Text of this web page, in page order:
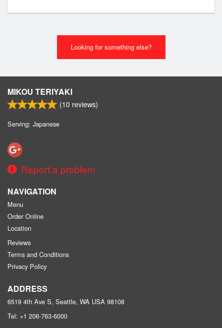
Looking for something else?
MIKOU TERIYAKI
(10 reviews)
Serving: Japanese
Report a problem
NAVIGATION
Menu
Order Online
Location
Reviews
Terms and Conditions
Privacy Policy
ADDRESS
6519 4th Ave S, Seattle, WA USA 98108
Tel: +1 206-763-6000